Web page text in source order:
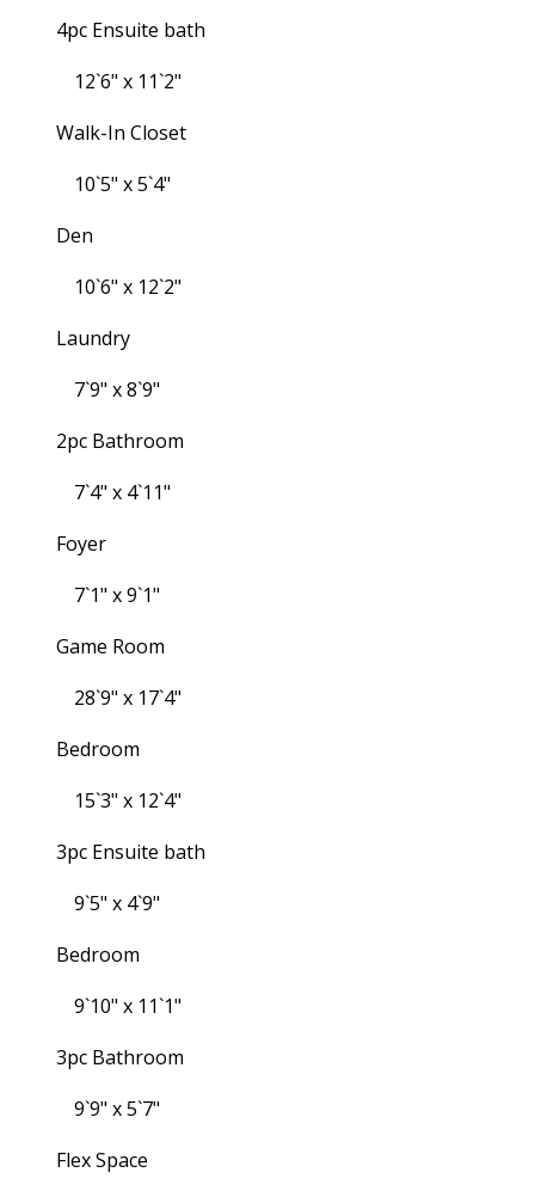
4pc Ensuite bath
12`6" x 11`2"
Walk-In Closet
10`5" x 5`4"
Den
10`6" x 12`2"
Laundry
7`9" x 8`9"
2pc Bathroom
7`4" x 4`11"
Foyer
7`1" x 9`1"
Game Room
28`9" x 17`4"
Bedroom
15`3" x 12`4"
3pc Ensuite bath
9`5" x 4`9"
Bedroom
9`10" x 11`1"
3pc Bathroom
9`9" x 5`7"
Flex Space